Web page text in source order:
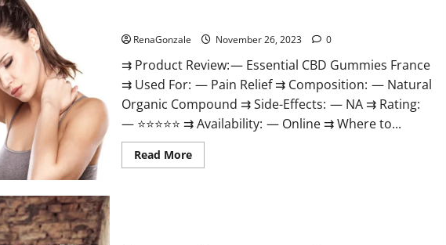
RenaGonzale November 26, 2023 0
⇉ Product Review: — Essential CBD Gummies France
⇉ Used For: — Pain Relief ⇉ Composition: — Natural
Organic Compound ⇉ Side-Effects: — NA ⇉ Rating:
— ⭐⭐⭐⭐⭐ ⇉ Availability: — Online ⇉ Where to...
Read MoreRead
more